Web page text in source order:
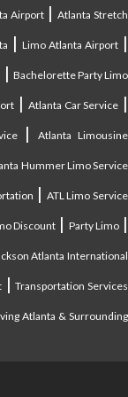
Airport|Atlanta Stretch
| Limo Atlanta Airport |
| Bachelorette Party Limo
| Atlanta Car Service |
|Atlanta Limousine
Hummer Limo Service
| ATL Limo Service
Discount | Party Limo|
Atlanta International
|Transportation Services
Atlanta & Surrounding